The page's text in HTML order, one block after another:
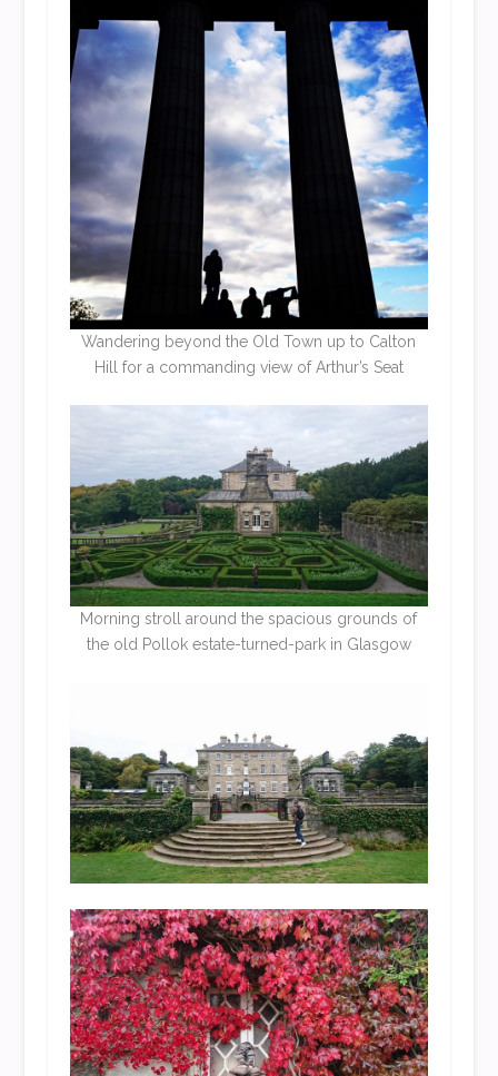
Wandering beyond the Old Town up to Calton
Hill for a commanding view of Arthur’s Seat
Morning stroll around the spacious grounds of
the old Pollok estate-turned-park in Glasgow